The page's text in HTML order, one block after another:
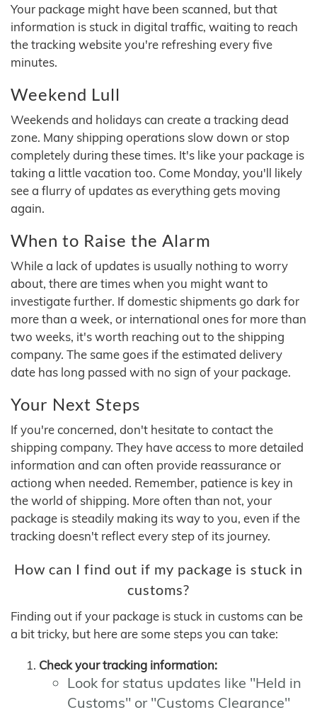
Your package might have been scanned, but that
information is stuck in digital traffic, waiting to reach
the tracking website you're refreshing every five
minutes.
Weekend Lull
Weekends and holidays can create a tracking dead
zone. Many shipping operations slow down or stop
completely during these times. It's like your package is
taking a little vacation too. Come Monday, you'll likely
see a flurry of updates as everything gets moving
again.
When to Raise the Alarm
While a lack of updates is usually nothing to worry
about, there are times when you might want to
investigate further. If domestic shipments go dark for
more than a week, or international ones for more than
two weeks, it's worth reaching out to the shipping
company. The same goes if the estimated delivery
date has long passed with no sign of your package.
Your Next Steps
If you're concerned, don't hesitate to contact the
shipping company. They have access to more detailed
information and can often provide reassurance or
actiong when needed. Remember, patience is key in
the world of shipping. More often than not, your
package is steadily making its way to you, even if the
tracking doesn't reflect every step of its journey.
How can I find out if my package is stuck in
customs?
Finding out if your package is stuck in customs can be
a bit tricky, but here are some steps you can take:
Check your tracking information:
Look for status updates like "Held in
Customs" or "Customs Clearance"